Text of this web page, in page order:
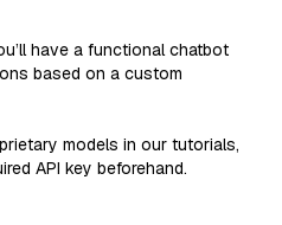
have a functional chatbot
based on a custom
models in our tutorials,
API key beforehand.